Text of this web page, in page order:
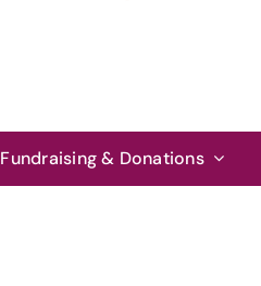
Fundraising & Donations